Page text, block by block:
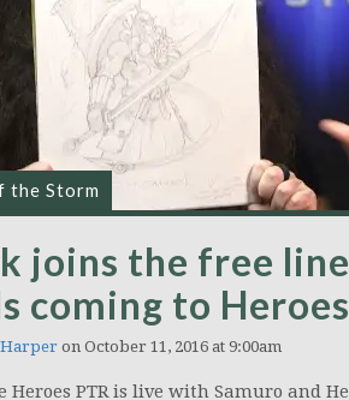
the Storm
joins the free
coming to Heroes
on October 11, 2016 at 9:00am
Heroes PTR is live with Samuro and